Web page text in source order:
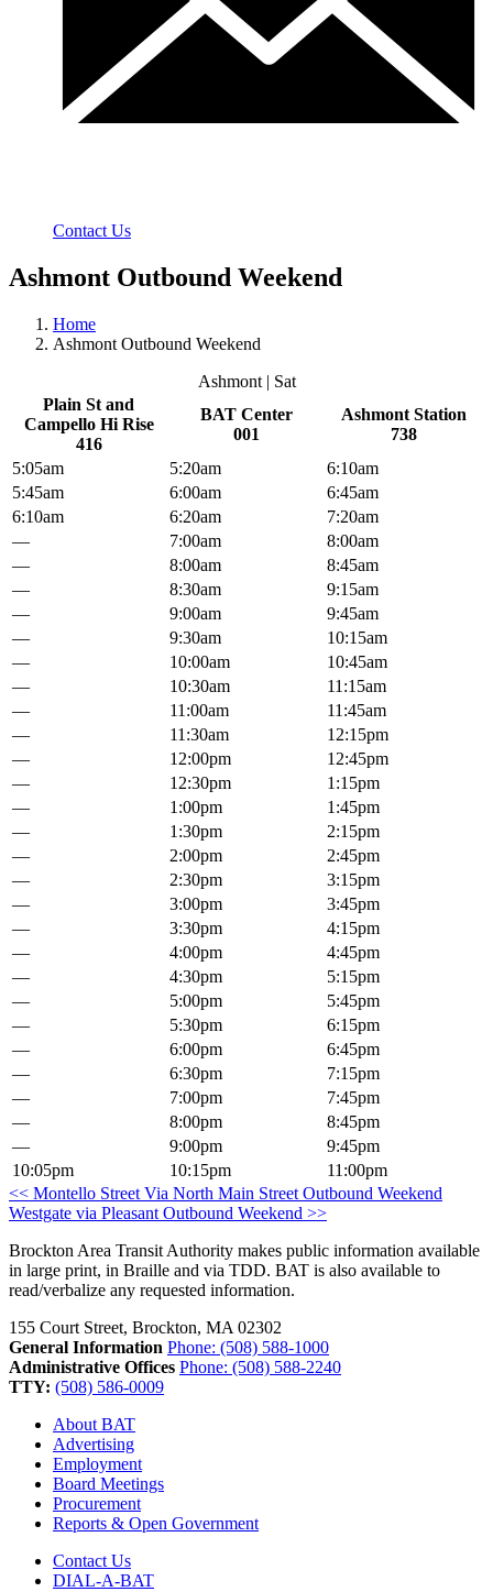
Contact Us
Ashmont Outbound Weekend
Home
Ashmont Outbound Weekend
Ashmont | Sat
Plain St and
Campello Hi Rise
416
BAT Center
001
Ashmont Station
738
5:05am
5:20am
6:10am
5:45am
6:00am
6:45am
6:10am
6:20am
7:20am
—
7:00am
8:00am
—
8:00am
8:45am
—
8:30am
9:15am
—
9:00am
9:45am
—
9:30am
10:15am
—
10:00am
10:45am
—
10:30am
11:15am
—
11:00am
11:45am
—
11:30am
12:15pm
—
12:00pm
12:45pm
—
12:30pm
1:15pm
—
1:00pm
1:45pm
—
1:30pm
2:15pm
—
2:00pm
2:45pm
—
2:30pm
3:15pm
—
3:00pm
3:45pm
—
3:30pm
4:15pm
—
4:00pm
4:45pm
—
4:30pm
5:15pm
—
5:00pm
5:45pm
—
5:30pm
6:15pm
—
6:00pm
6:45pm
—
6:30pm
7:15pm
—
7:00pm
7:45pm
—
8:00pm
8:45pm
—
9:00pm
9:45pm
10:05pm
10:15pm 11:00pm
Post
navigation
<< Montello Street Via North Main Street Outbound Weekend
Westgate via Pleasant Outbound Weekend >>
Brockton Area Transit Authority makes public information available
in large print, in Braille and via TDD. BAT is also available to
read/verbalize any requested information.
155 Court Street, Brockton, MA 02302
General Information Phone: (508) 588-1000
Administrative Offices Phone: (508) 588-2240
TTY: (508) 586-0009
About BAT
Advertising
Employment
Board Meetings
Procurement
Reports & Open Government
Contact Us
DIAL-A-BAT